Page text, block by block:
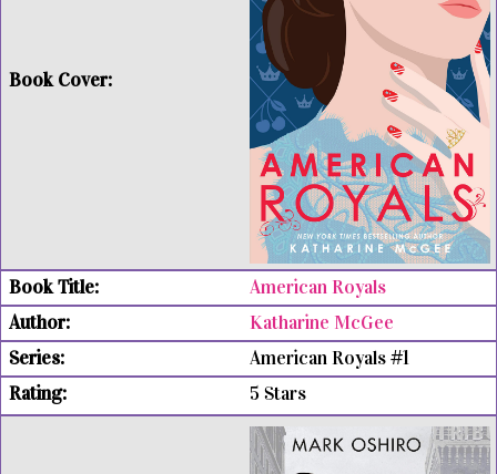
American Royals
Katharine McGee
American Royals #1
5 Stars